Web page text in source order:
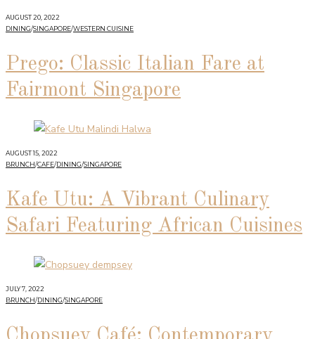
AUGUST 20, 2022
DINING/SINGAPORE/WESTERN CUISINE
Prego: Classic Italian Fare at
Fairmont Singapore
AUGUST 15, 2022
BRUNCH/CAFE/DINING/SINGAPORE
Kafe Utu: A Vibrant Culinary
Safari Featuring African Cuisines
JULY 7, 2022
BRUNCH/DINING/SINGAPORE